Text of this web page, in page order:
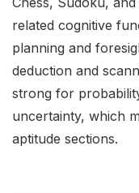
related cognitive
planning and
deduction and
strong for
uncertainty, which
aptitude sections.